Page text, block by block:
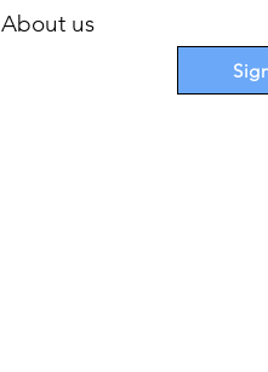
About us